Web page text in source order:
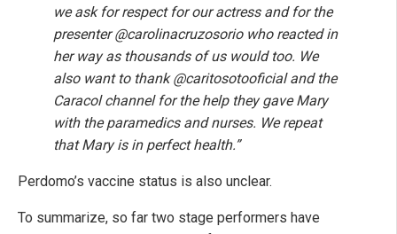
we ask for respect for our actress and for the
presenter @carolinacruzosorio who reacted in
her way as thousands of us would too. We
also want to thank @caritosotooficial and the
Caracol channel for the help they gave Mary
with the paramedics and nurses. We repeat
that Mary is in perfect health.”
Perdomo’s vaccine status is also unclear.
To summarize, so far two stage performers have